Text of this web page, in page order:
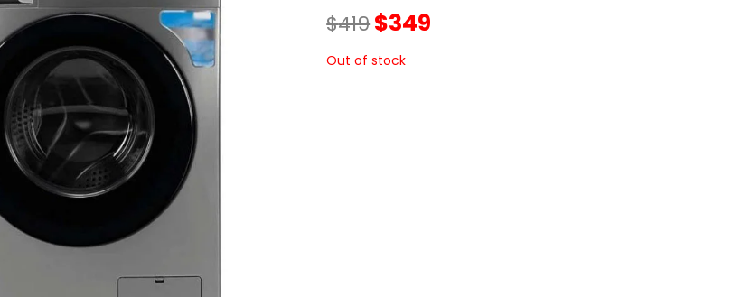
$419Original
price
$349
Out of stock